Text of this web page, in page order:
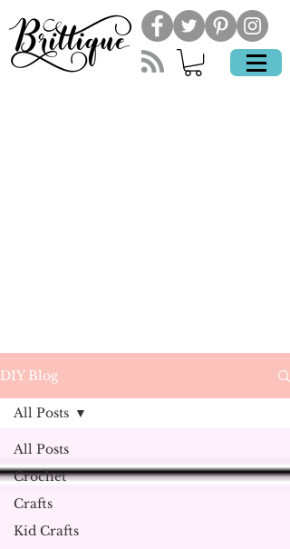
DIY Blog
All Posts
Crochet
Crafts
Kid Crafts
All Posts